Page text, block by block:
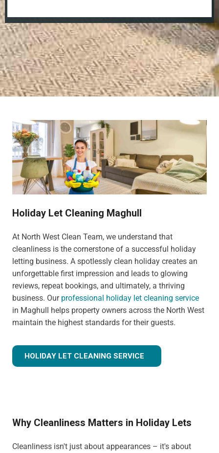
Holiday Let Cleaning Maghull
At North West Clean Team, we understand that
cleanliness is the cornerstone of a successful holiday
letting business. A spotlessly clean holiday creates an
unforgettable first impression and leads to glowing
reviews, repeat bookings, and ultimately, a thriving
business. Our professional holiday let cleaning service
in Maghull helps property owners across the North West
maintain the highest standards for their guests.
HOLIDAY LET CLEANING SERVICE
Why Cleanliness Matters in Holiday Lets
Cleanliness isn't just about appearances – it's about